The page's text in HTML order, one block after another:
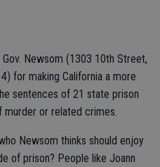
Newsom (1303 10th Street,
for making California a more
sentences of 21 state prison
or related crimes.
Newsom thinks should enjoy
of prison? People like Joann